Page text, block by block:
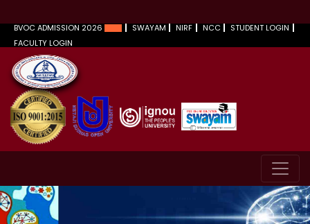
BVOC ADMISSION 2026 SWAYAM NIRF NCC
STUDENT LOGIN
FACULTY LOGIN